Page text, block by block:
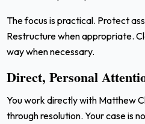
The focus is practical. Protect
Restructure when appropriate.
way when necessary.
Direct, Personal
You work directly with Matthew
through resolution. Your case is